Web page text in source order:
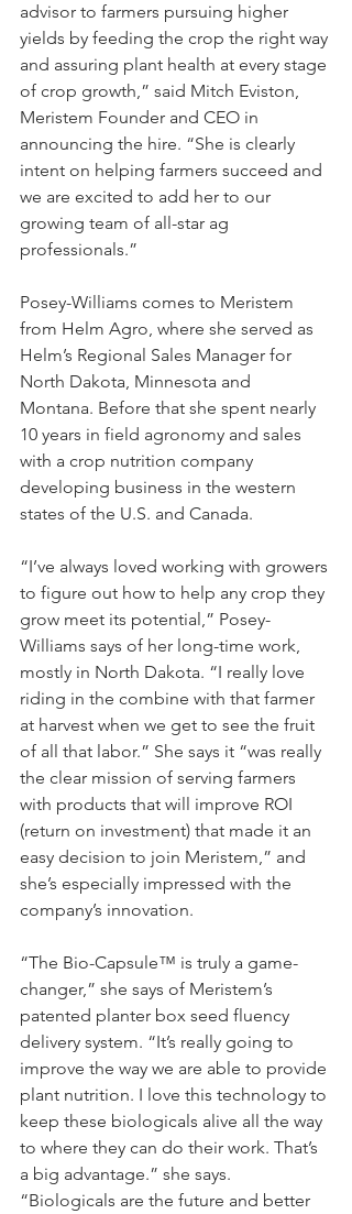
advisor to farmers pursuing higher
yields by feeding the crop the right way
and assuring plant health at every stage
of crop growth,” said Mitch Eviston,
Meristem Founder and CEO in
announcing the hire. “She is clearly
intent on helping farmers succeed and
we are excited to add her to our
growing team of all-star ag
professionals.”
Posey-Williams comes to Meristem
from Helm Agro, where she served as
Helm’s Regional Sales Manager for
North Dakota, Minnesota and
Montana. Before that she spent nearly
10 years in field agronomy and sales
with a crop nutrition company
developing business in the western
states of the U.S. and Canada.
“I’ve always loved working with growers
to figure out how to help any crop they
grow meet its potential,” Posey-
Williams says of her long-time work,
mostly in North Dakota. “I really love
riding in the combine with that farmer
at harvest when we get to see the fruit
of all that labor.” She says it “was really
the clear mission of serving farmers
with products that will improve ROI
(return on investment) that made it an
easy decision to join Meristem,” and
she’s especially impressed with the
company’s innovation.
“The Bio-Capsule™ is truly a game-
changer,” she says of Meristem’s
patented planter box seed fluency
delivery system. “It’s really going to
improve the way we are able to provide
plant nutrition. I love this technology to
keep these biologicals alive all the way
to where they can do their work. That’s
a big advantage.” she says.
“Biologicals are the future and better